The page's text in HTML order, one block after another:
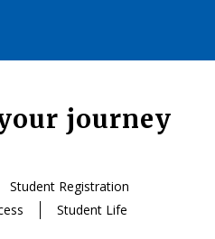
journey
Student Registration
Student Life